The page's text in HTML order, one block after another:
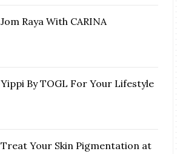
Jom Raya With CARINA
Yippi By TOGL For Your Lifestyle
Treat Your Skin Pigmentation at